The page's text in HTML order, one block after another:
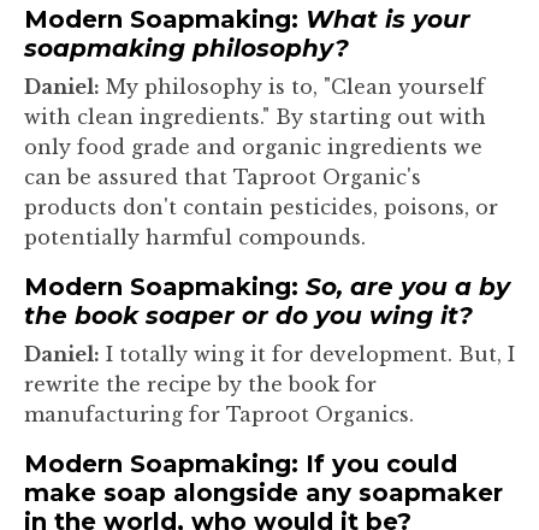
Modern Soapmaking: What is your
soapmaking philosophy?
Daniel: My philosophy is to, "Clean yourself
with clean ingredients." By starting out with
only food grade and organic ingredients we
can be assured that Taproot Organic's
products don't contain pesticides, poisons, or
potentially harmful compounds.
Modern Soapmaking: So, are you a by
the book soaper or do you wing it?
Daniel: I totally wing it for development. But, I
rewrite the recipe by the book for
manufacturing for Taproot Organics.
Modern Soapmaking: If you could
make soap alongside any soapmaker
in the world, who would it be?